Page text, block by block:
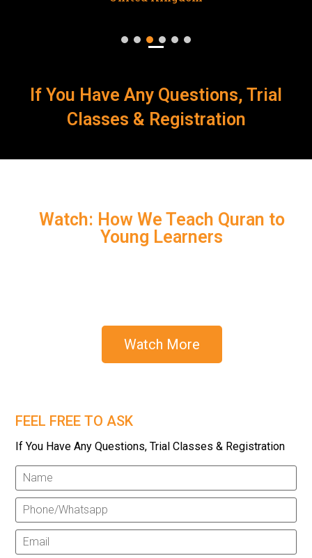
If You Have Any Questions, Trial
Classes & Registration
Watch: How We Teach Quran to
Young Learners
Watch More
FEEL FREE TO ASK
If You Have Any Questions, Trial Classes & Registration